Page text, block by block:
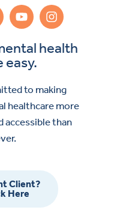
health
easy.
to making
healthcare more
accessible than
Client?
Here